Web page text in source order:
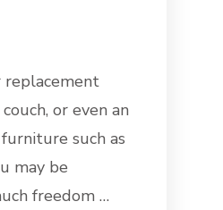
replacement
or even an
such as
may be
freedom …